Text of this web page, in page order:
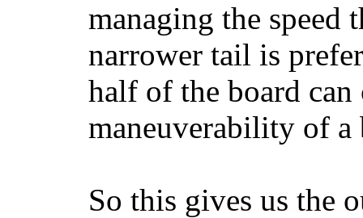
managing the speed
narrower tail is
half of the board
maneuverability of a
So this gives us the